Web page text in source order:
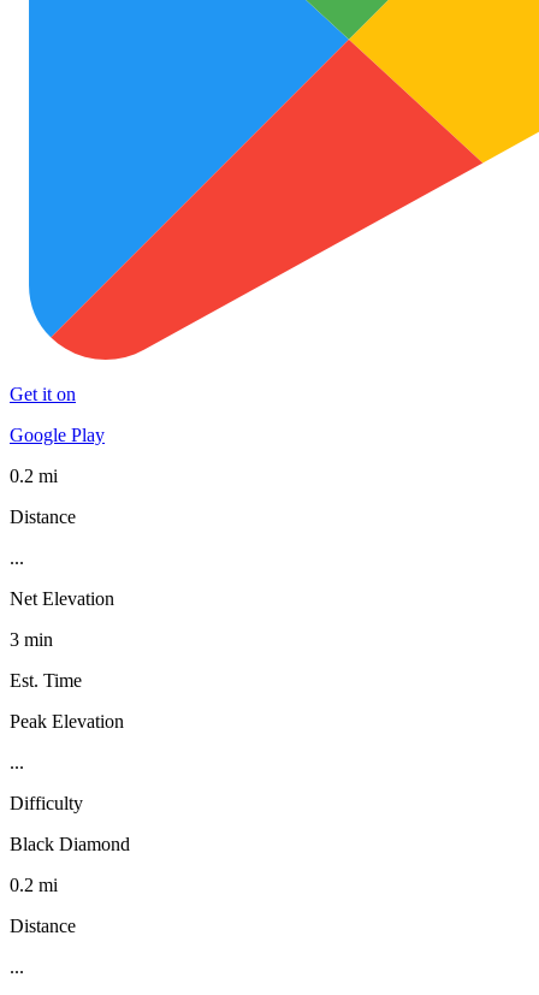
Get it on
Google Play
0.2 mi
Distance
...
Net Elevation
3 min
Est. Time
Peak Elevation
...
Difficulty
Black Diamond
0.2 mi
Distance
...